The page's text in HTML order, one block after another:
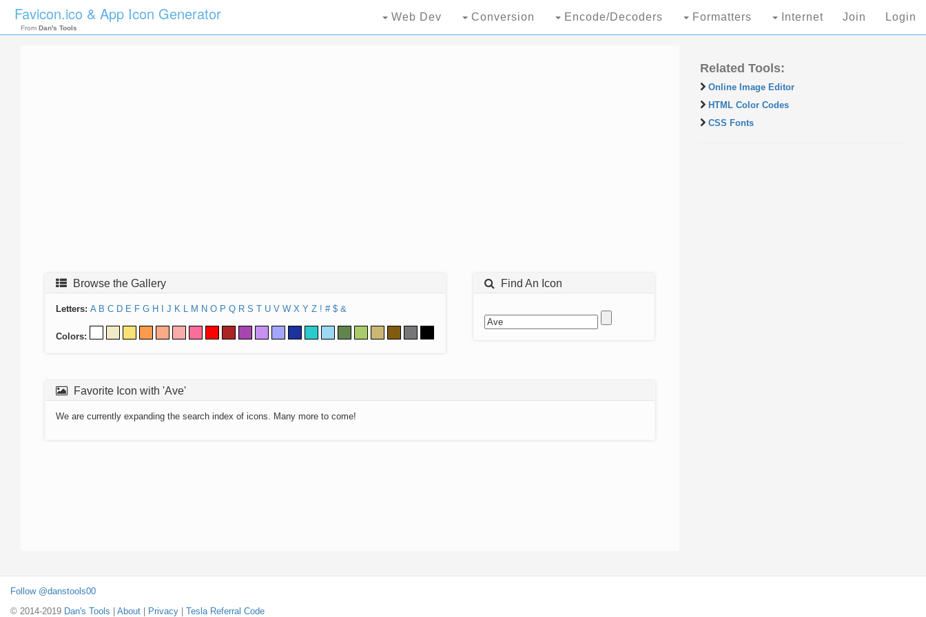
Favicon.ico & App Icon Generator
From Dan's Tools
Web Dev Conversion Encode/Decoders Formatters Internet Join Login
Browse the Gallery
Letters: A B C D E F G H J K L M N O P Q R S T U V W X Y Z ! # $ &
Colors:
Find An Icon
Favorite Icon with 'Ave'
We are currently expanding the search index of icons. Many more to come!
Related Tools:
Online Image Editor
HTML Color Codes
CSS Fonts
Follow @danstools00
© 2014-2019 Dan's Tools About Privacy Tesla Referral Code